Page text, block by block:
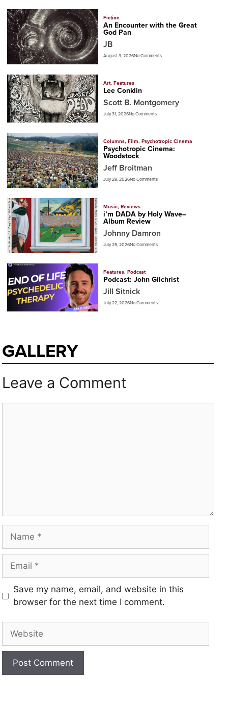
Fiction
An Encounter with the Great
God Pan
JB
August 3, 2026No Comments
Art, Features
Lee Conklin
Scott B. Montgomery
July 31, 2026No Comments
Columns, Film, Psychotropic Cinema
Psychotropic Cinema:
Woodstock
Jeff Broitman
July 28, 2026No Comments
Music, Reviews
i’m DADA by Holy Wave–
Album Review
Johnny Damron
July 25, 2026No Comments
Features, Podcast
Podcast: John Gilchrist
Jill Sitnick
July 22, 2026No Comments
GALLERY
Leave a Comment
Save my name, email, and website in this
browser for the next time I comment.